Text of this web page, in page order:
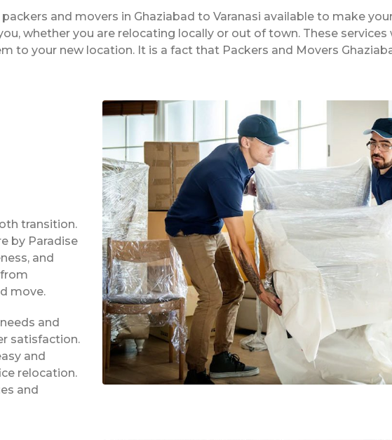
and movers in Ghaziabad to Varanasi available to make
whether you are relocating locally or out of town. These services
to your new location. It is a fact that Packers and Movers
transition.
by Paradise
and
move.
and
satisfaction.
and
relocation.
and